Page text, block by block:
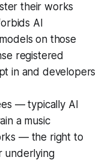
their works
AI
on those
registered
in and developers
— typically AI
a music
— the right to
underlying